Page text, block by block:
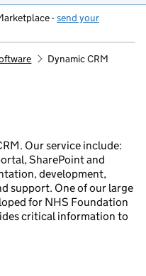
-send your
Dynamic CRM
Our service include:
SharePoint and
development,
support. One of our large
for NHS Foundation
critical information to